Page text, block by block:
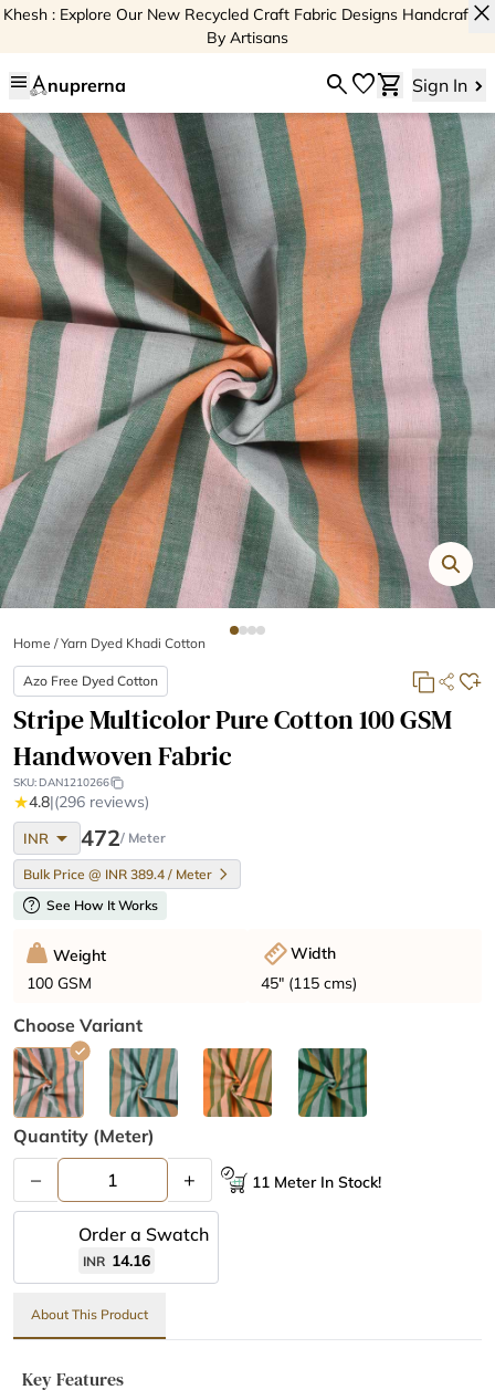
Khesh : Explore Our New Recycled Craft Fabric Designs Handcrafted
By Artisans
close
menu nuprerna searchfavoriteshopping_cart Sign In
Home /Yarn Dyed Khadi Cotton
Azo Free Dyed Cotton
Stripe Multicolor Pure Cotton 100 GSM
Handwoven Fabric
SKU: DAN1210266
★4.8|(296 reviews)
INR arrow_drop_down 472/ Meter
Bulk Price @ INR 389.4 / Meter
help See How It Works
Weight
100 GSM
Width
45" (115 cms)
Choose Variant
Quantity (meter)
– + 11 Meter In Stock!
Order a Swatch
INR 14.16
About This Product
Key Features